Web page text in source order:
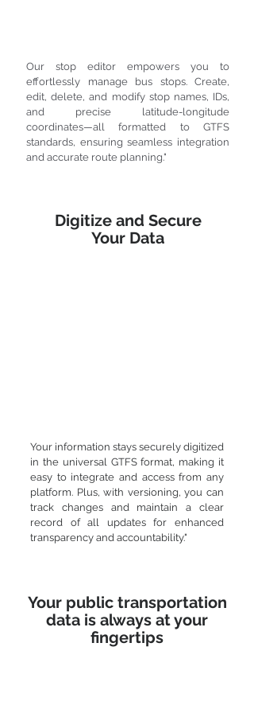
Our stop editor empowers you to
effortlessly manage bus stops. Create,
edit, delete, and modify stop names, IDs,
and precise latitude-longitude
coordinates—all formatted to GTFS
standards, ensuring seamless integration
and accurate route planning."
Digitize and Secure
Your Data
Your information stays securely digitized
in the universal GTFS format, making it
easy to integrate and access from any
platform. Plus, with versioning, you can
track changes and maintain a clear
record of all updates for enhanced
transparency and accountability."
Your public transportation
data is always at your
fingertips